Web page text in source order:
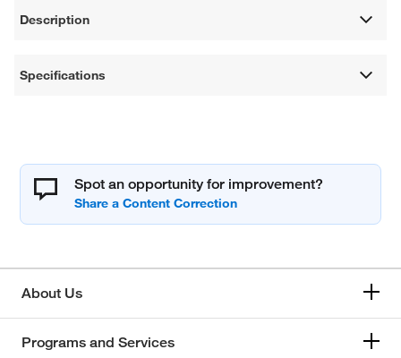
Description
Specifications
Spot an opportunity for improvement?
About Us
Programs and Services